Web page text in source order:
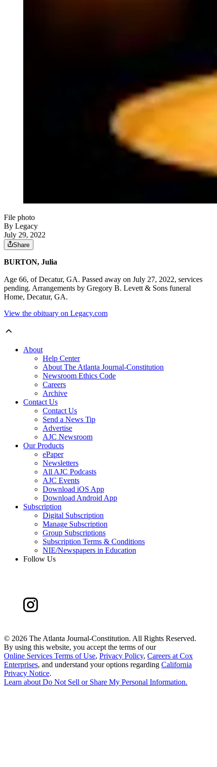
File photo
By Legacy
July 29, 2022
Share
BURTON, Julia
Age 66, of Decatur, GA. Passed away on July 27, 2022, services
pending. Arrangements by Gregory B. Levett & Sons funeral
Home, Decatur, GA.
View the obituary on Legacy.com
About
Help Center
About The Atlanta Journal-Constitution
Newsroom Ethics Code
Careers
Archive
Contact Us
Contact Us
Send a News Tip
Advertise
AJC Newsroom
Our Products
ePaper
Newsletters
All AJC Podcasts
AJC Events
Download iOS App
Download Android App
Subscription
Digital Subscription
Manage Subscription
Group Subscriptions
Subscription Terms & Conditions
NIE/Newspapers in Education
Follow Us
© 2026 The Atlanta Journal-Constitution. All Rights Reserved.
By using this website, you accept the terms of our
Online Services Terms of Use, Privacy Policy, Careers at Cox
Enterprises, and understand your options regarding California
Privacy Notice.
Learn aboutDo Not Sell or Share My Personal Information.